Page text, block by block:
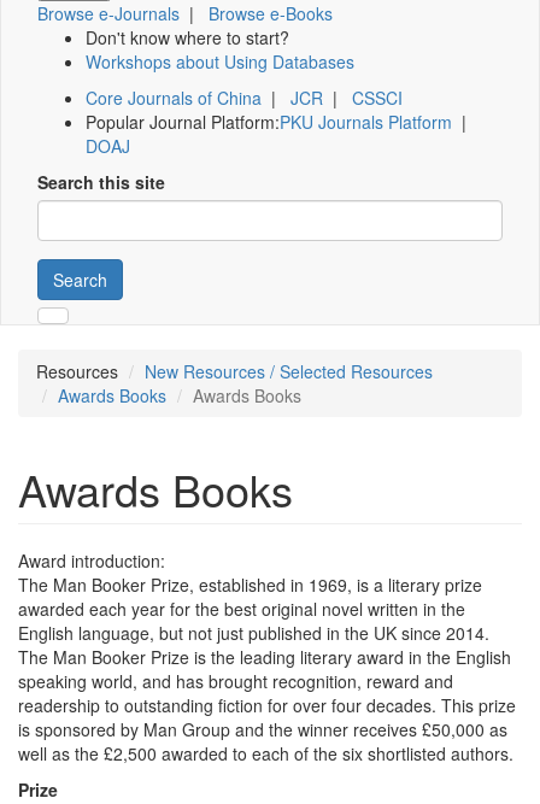
Browse e-Journals | Browse e-Books
Don't know where to start?
Workshops about Using Databases
Core Journals of China | JCR | CSSCI
Popular Journal Platform:PKU Journals Platform |
DOAJ
Search this site
Search
Resources
New Resources / Selected Resources
Awards Books
Awards Books
Awards Books
Award introduction:
The Man Booker Prize, established in 1969, is a literary prize
awarded each year for the best original novel written in the
English language, but not just published in the UK since 2014.
The Man Booker Prize is the leading literary award in the English
speaking world, and has brought recognition, reward and
readership to outstanding fiction for over four decades. This prize
is sponsored by Man Group and the winner receives £50,000 as
well as the £2,500 awarded to each of the six shortlisted authors.
Prize